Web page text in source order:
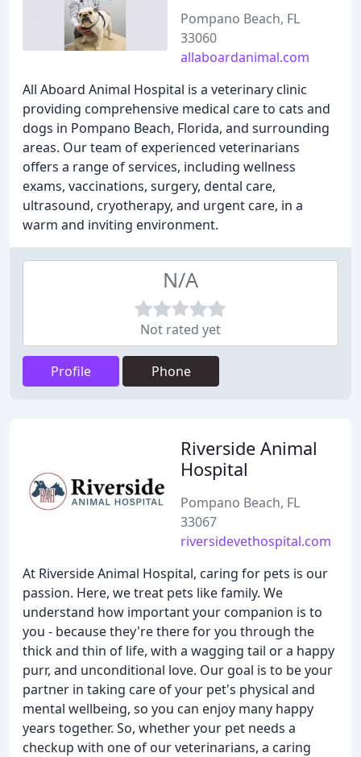
Pompano Beach, FL
33060
allaboardanimal.com
All Aboard Animal Hospital is a veterinary clinic
providing comprehensive medical care to cats and
dogs in Pompano Beach, Florida, and surrounding
areas. Our team of experienced veterinarians
offers a range of services, including wellness
exams, vaccinations, surgery, dental care,
ultrasound, cryotherapy, and urgent care, in a
warm and inviting environment.
N/A
Not rated yet
Profile Phone
Riverside Animal
Hospital
Pompano Beach, FL
33067
riversidevethospital.com
At Riverside Animal Hospital, caring for pets is our
passion. Here, we treat pets like family. We
understand how important your companion is to
you - because they're there for you through the
thick and thin of life, with a wagging tail or a happy
purr, and unconditional love. Our goal is to be your
partner in taking care of your pet's physical and
mental wellbeing, so you can enjoy many happy
years together. So, whether your pet needs a
checkup with one of our veterinarians, a caring